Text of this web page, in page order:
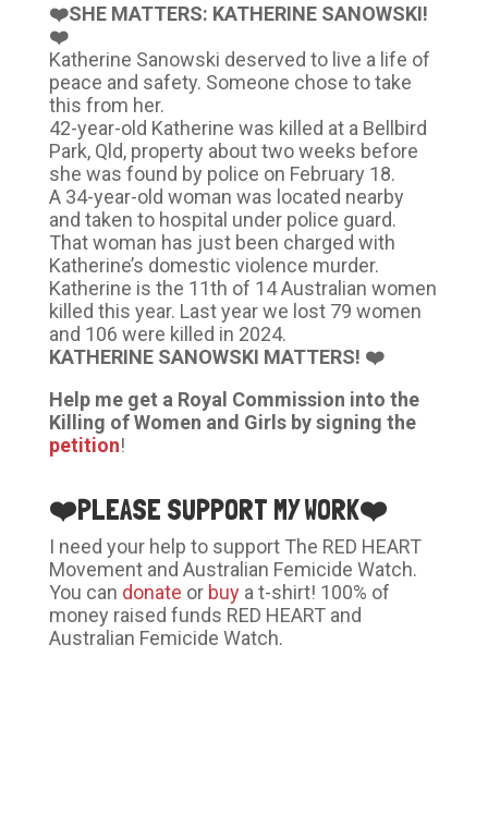
❤️SHE MATTERS: KATHERINE SANOWSKI!
❤️
Katherine Sanowski deserved to live a life of
peace and safety. Someone chose to take
this from her.
42-year-old Katherine was killed at a Bellbird
Park, Qld, property about two weeks before
she was found by police on February 18.
A 34-year-old woman was located nearby
and taken to hospital under police guard.
That woman has just been charged with
Katherine’s domestic violence murder.
Katherine is the 11th of 14 Australian women
killed this year. Last year we lost 79 women
and 106 were killed in 2024.
KATHERINE SANOWSKI MATTERS! ❤️
Help me get a Royal Commission into the
Killing of Women and Girls by signing the
petition!
❤️PLEASE SUPPORT MY WORK❤️
I need your help to support The RED HEART
Movement and Australian Femicide Watch.
You can donate or buya t-shirt! 100% of
money raised funds RED HEART and
Australian Femicide Watch.